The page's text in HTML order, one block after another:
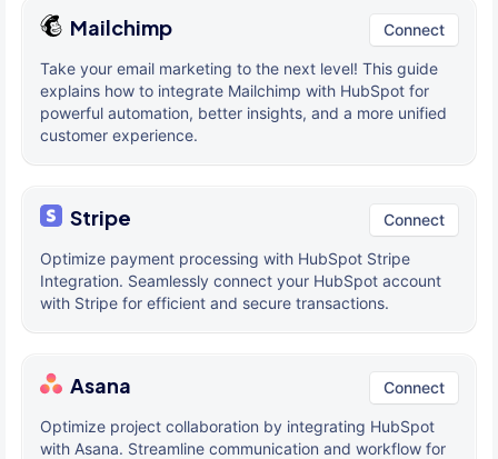
Mailchimp Connect
Take your email marketing to the next level! This guide
explains how to integrate Mailchimp with HubSpot for
powerful automation, better insights, and a more unified
customer experience.
Stripe Connect
Optimize payment processing with HubSpot Stripe
Integration. Seamlessly connect your HubSpot account
with Stripe for efficient and secure transactions.
Asana Connect
Optimize project collaboration by integrating HubSpot
with Asana. Streamline communication and workflow for